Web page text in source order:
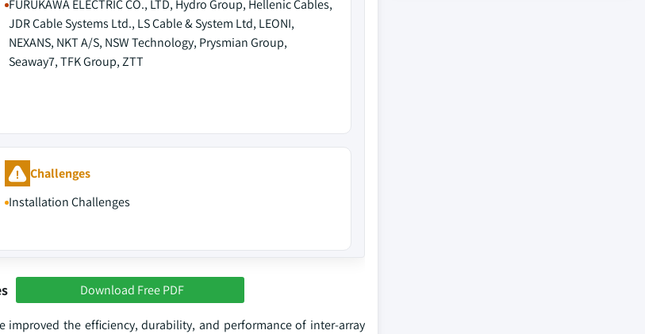
FURUKAWA ELECTRIC CO., LTD, Hydro Group, Hellenic Cables,
JDR Cable Systems Ltd., LS Cable & System Ltd, LEONI,
NEXANS, NKT A/S, NSW Technology, Prysmian Group,
Seaway7, TFK Group, ZTT
Challenges
Installation Challenges
Download Free PDF
the efficiency, durability, and performance of inter-array